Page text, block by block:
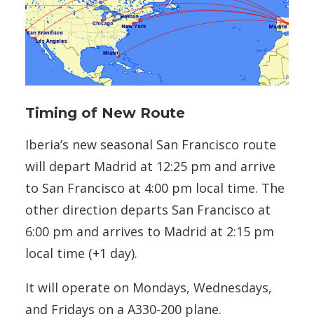
Timing of New Route
Iberia’s new seasonal San Francisco route
will depart Madrid at 12:25 pm and arrive
to San Francisco at 4:00 pm local time. The
other direction departs San Francisco at
6:00 pm and arrives to Madrid at 2:15 pm
local time (+1 day).
It will operate on Mondays, Wednesdays,
and Fridays on a A330-200 plane.